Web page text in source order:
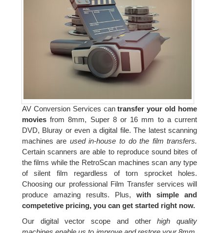
AV Conversion Services cantransfer your old home
moviesfrom 8mm, Super 8 or 16 mm to a current
DVD, Bluray or even a digital file. The latest scanning
machines are used in-house to do the film transfers.
Certain scanners are able to reproduce sound bites of
the films while the RetroScan machines scan any type
of silent film regardless of torn sprocket holes.
Choosing our professional Film Transfer services will
produce amazing results. Plus,with simple and
competetive pricing, you can get started right now.
Our digital vector scope and otherhigh quality